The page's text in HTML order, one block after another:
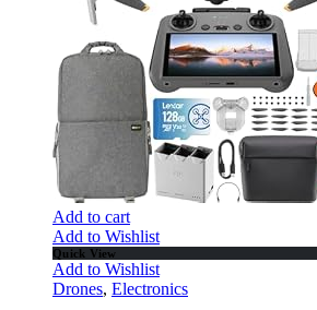
Add to cart
Add to Wishlist
Quick View
Add to Wishlist
Drones, Electronics